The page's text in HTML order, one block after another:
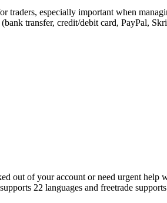
especially important when
transfer, credit/debit card, PayPal,
out of your account or need urgent
22 languages and freetrade